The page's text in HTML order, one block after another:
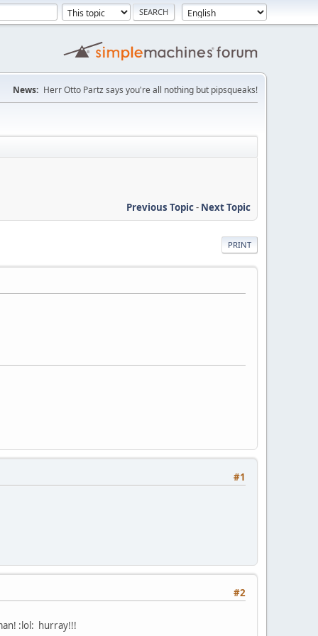
News: Herr Otto Partz says you're all nothing but pipsqueaks!
Previous Topic- Next Topic
PRINT
#1
#2
:lol: hurray!!!